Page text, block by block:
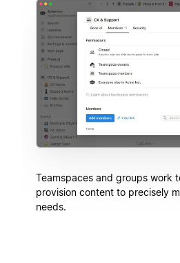
Teamspaces and groups work
provision content to precisely
needs.